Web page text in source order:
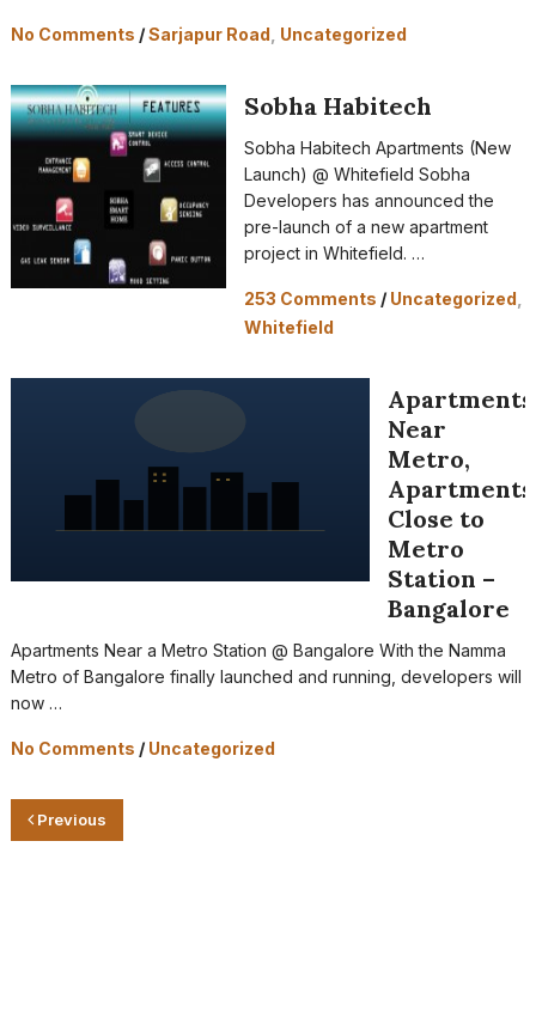
No Comments /Sarjapur Road Uncategorized
Sobha Habitech
Sobha Habitech Apartments (New
Launch) @ Whitefield Sobha
Developers has announced the
pre-launch of a new apartment
project in Whitefield. …
253 Comments / Uncategorized
Whitefield
Apartments
Near
Metro,
Apartments
Close to
Metro
Station –
Bangalore
Apartments Near a Metro Station @ Bangalore With the Namma
Metro of Bangalore finally launched and running, developers will
now …
No Comments / Uncategorized
Previous